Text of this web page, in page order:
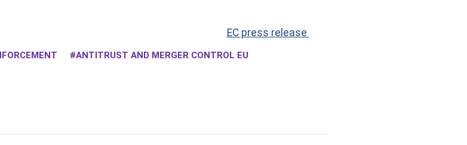
EC press release
ANTITRUST AND MERGER CONTROL EU